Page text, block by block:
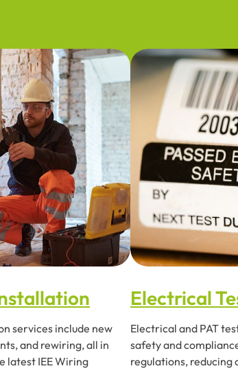
services include new
and rewiring, all in
latest IEE Wiring
Electrical
Electrical and PAT
safety and
regulations, reducing